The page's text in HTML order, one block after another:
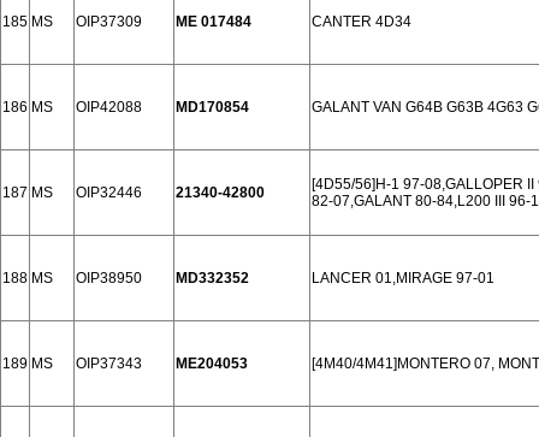
185 MS OIP37309 ME 017484 CANTER 4D34
186 MS OIP42088 MD170854 GALANT VAN G64B G63B 4G63
187 MS OIP32446 21340-42800
[4D55/56]H-1 97-08,GALLOPER
82-07,GALANT 80-84,L200 III 96-
188 MS OIP38950 MD332352 LANCER 01,MIRAGE 97-01
189 MS OIP37343 ME204053 [4M40/4M41]MONTERO 07,